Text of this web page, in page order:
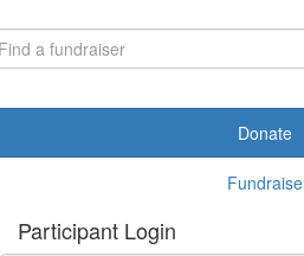
Donate
Fundraise
Participant Login